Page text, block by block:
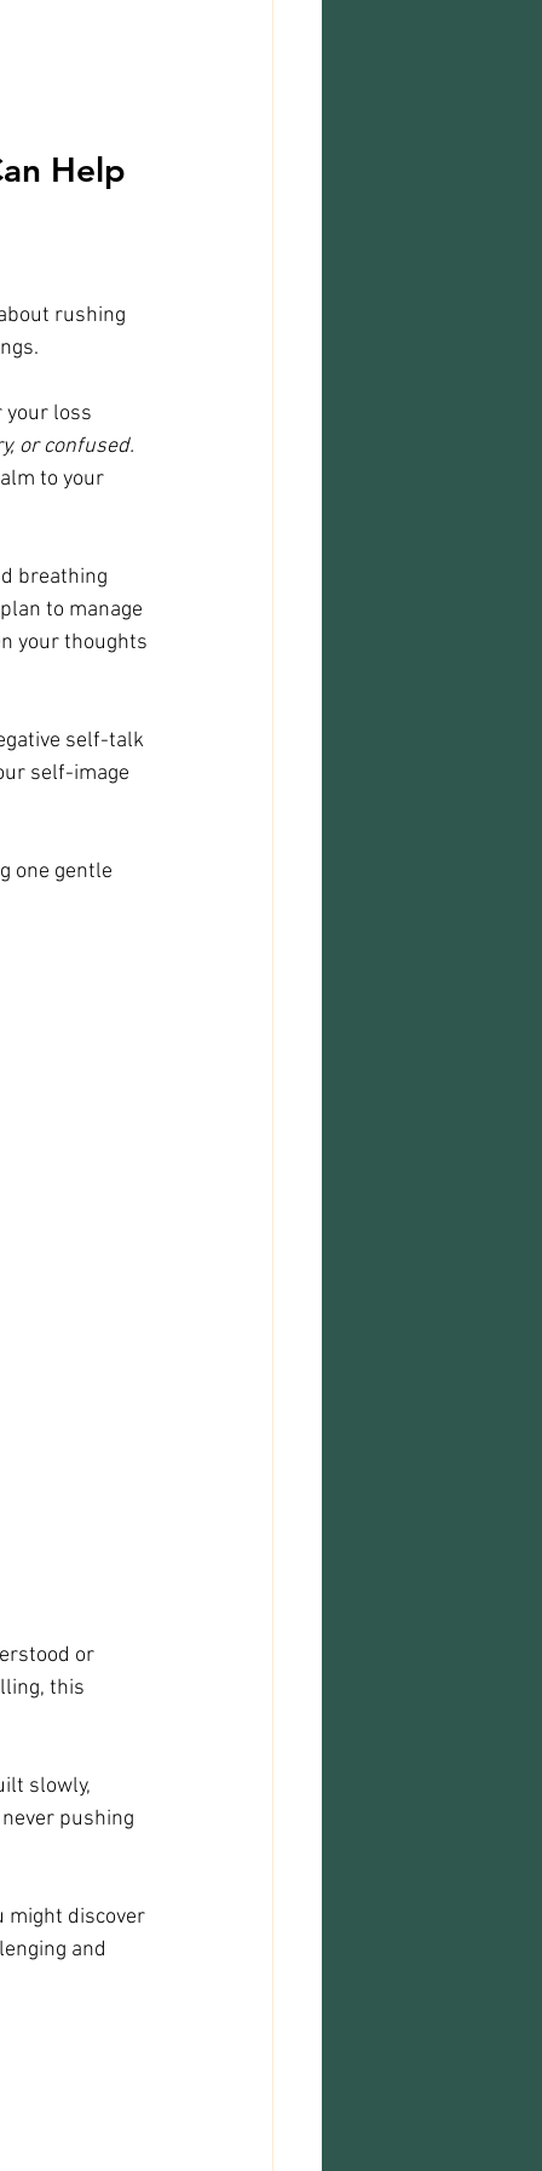
Help
rushing
your loss
or confused.
to your
breathing
to manage
your thoughts
self-talk
self-image
one gentle
or
this
slowly,
pushing
might discover
and